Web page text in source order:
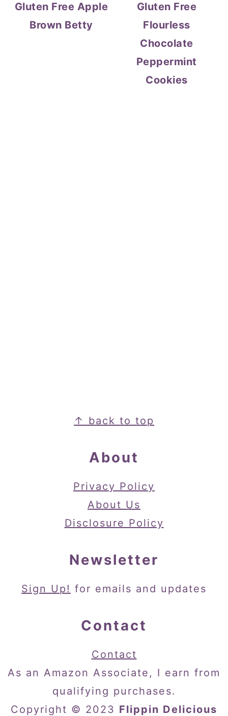
Gluten Free Apple
Brown Betty
Gluten Free
Flourless
Chocolate
Peppermint
Cookies
↑ back to top
About
Privacy Policy
About Us
Disclosure Policy
Newsletter
Sign Up! for emails and updates
Contact
Contact
As an Amazon Associate, I earn from
qualifying purchases.
Copyright © 2023 Flippin Delicious